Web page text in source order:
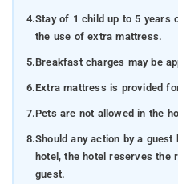
4.Stay of 1 child up to 5 years
the use of extra mattress.
5.Breakfast charges may be
6.Extra mattress is provided
7.Pets are not allowed in the
8.Should any action by a
hotel, the hotel reserves the
guest.